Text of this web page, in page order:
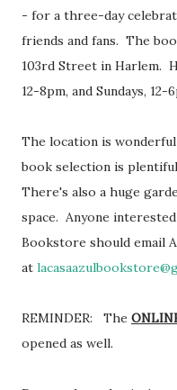
- for a three-day
friends and fans. The
103rd Street in Harlem.
12-8pm, and Sundays, 12-
The location is
book selection is
There's also a huge
space. Anyone
Bookstore should email
at
REMINDER: The
opened as well.